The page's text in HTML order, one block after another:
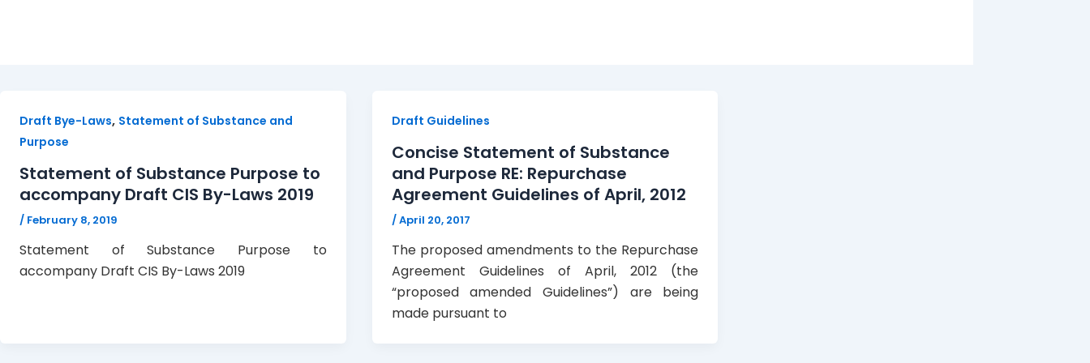
Draft Bye-Laws, Statement of Substance and
Purpose
Statement of Substance Purpose to
accompany Draft CIS By-Laws 2019
/ February 8, 2019
Statement of Substance Purpose to
accompany Draft CIS By-Laws 2019
Draft Guidelines
Concise Statement of Substance
and Purpose RE: Repurchase
Agreement Guidelines of April, 2012
/April 20, 2017
The proposed amendments to the Repurchase
Agreement Guidelines of April, 2012 (the
“proposed amended Guidelines”) are being
made pursuant to